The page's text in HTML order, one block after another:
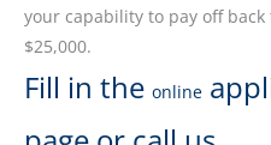
your capability to pay off
$25,000.
Fill in the online